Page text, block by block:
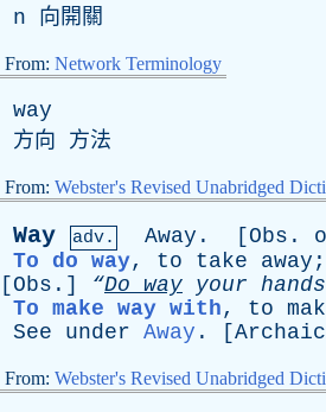
n 向開關
From: Network Terminology
way
方向 方法
From: Webster's Revised Unabridged
Way adv. Away . [ Obs .
To do way, to take away ;
[ Obs .] “Do way your
To make way with, to
See
under Away . [Archaic
From: Webster's Revised Unabridged